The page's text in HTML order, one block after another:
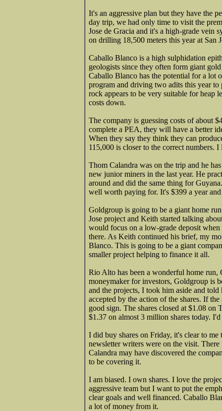
It's an aggressive plan but they have the
day trip, we had only time to visit the
Jose de Gracia and it's a high-grade vein
on drilling 18,500 meters this year at San
Caballo Blanco is a high sulphidation
geologists since they often form giant
Caballo Blanco has the potential for a lot
program and driving two adits this year
rock appears to be very suitable for
costs down.
The company is guessing costs of about
complete a PEA, they will have a better
When they say they think they can
115,000 is closer to the correct numbers.
Thom Calandra was on the trip and he
new junior miners in the last year. He
around and did the same thing for
well worth paying for. It's $399 a year
Goldgroup is going to be a giant home
Jose project and Keith started talking
would focus on a low-grade deposit when
there. As Keith continued his brief, my
Blanco. This is going to be a giant
smaller project helping to finance it all.
Rio Alto has been a wonderful home run,
moneymaker for investors, Goldgroup is
and the projects, I took him aside and
accepted by the action of the shares. If
good sign. The shares closed at $1.08 on
$1.37 on almost 3 million shares today.
I did buy shares on Friday, it's clear to
newsletter writers were on the visit.
Calandra may have discovered the
to be covering it.
I am biased. I own shares. I love the
aggressive team but I want to put the
clear goals and well financed. Caballo
a lot of money from it.